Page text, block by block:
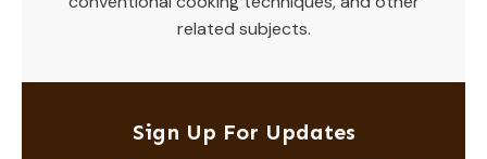
related subjects.
Sign Up For Updates